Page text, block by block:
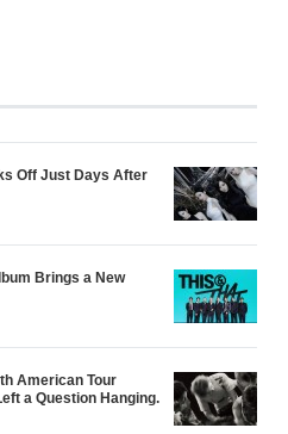
Off Just Days After
Brings a New
American Tour
a Question Hanging.